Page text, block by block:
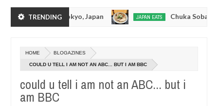
TRENDING
- Tokyo, Japan JAPAN EATS Chuka Soba
14,
2016 0
HOME BLOGAZINES
COULD U TELL I AM NOT AN ABC... BUT I AM BBC
could u tell i am not an ABC... but i
am BBC